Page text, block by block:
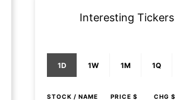
Interesting Tickers
1D 1W 1M 1Q
STOCK / NAME PRICE $ CHG $